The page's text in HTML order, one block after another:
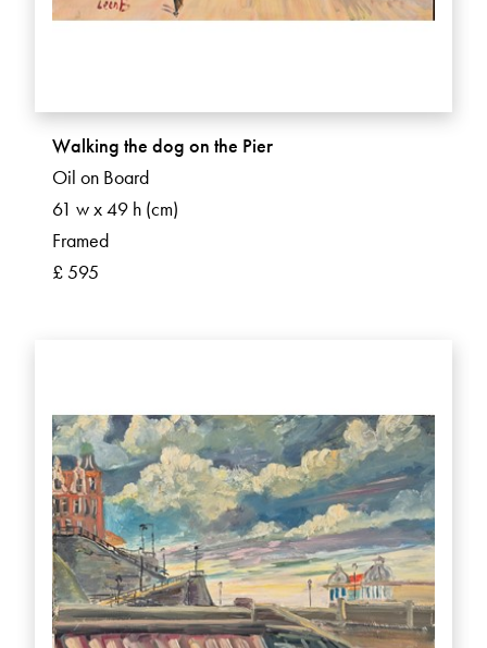
Walking the dog on the Pier
Oil on Board
61 w x 49 h (cm)
Framed
£ 595